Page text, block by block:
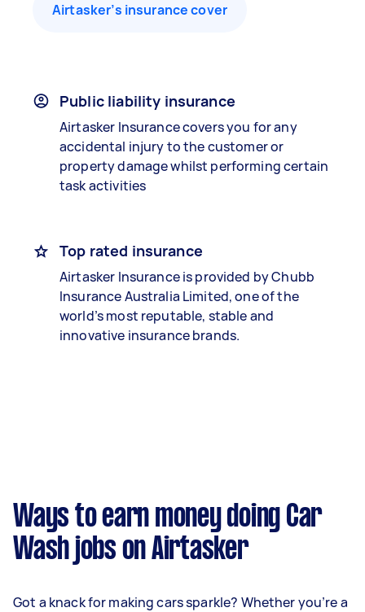
Airtasker’s insurance cover
Public liability insurance
Airtasker Insurance covers you for any
accidental injury to the customer or
property damage whilst performing certain
task activities
Top rated insurance
Airtasker Insurance is provided by Chubb
Insurance Australia Limited, one of the
world’s most reputable, stable and
innovative insurance brands.
Ways to earn money doing Car
Wash jobs on Airtasker
Got a knack for making cars sparkle? Whether you’re a